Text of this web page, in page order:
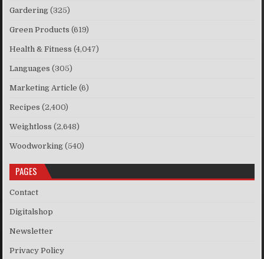
Gardering (325)
Green Products (619)
Health & Fitness (4,047)
Languages (305)
Marketing Article (6)
Recipes (2,400)
Weightloss (2,648)
Woodworking (540)
PAGES
Contact
Digitalshop
Newsletter
Privacy Policy